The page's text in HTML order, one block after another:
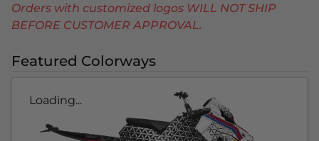
Orders with customized logos WILL NOT SHIP
BEFORE CUSTOMER APPROVAL.
Featured Colorways
Loading...